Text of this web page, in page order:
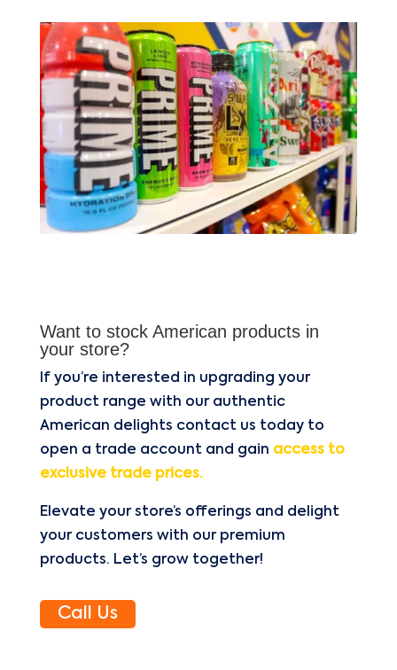
Want to stock American products in
your store?
If you’re interested in upgrading your
product range with our authentic
American delights contact us today to
open a trade account and gain access to
exclusive trade prices.
Elevate your store’s offerings and delight
your customers with our premium
products. Let’s grow together!
Call Us